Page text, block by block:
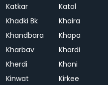
Katkar
Katol
Khadki Bk
Khaira
Khandbara
Khapa
Kharbav
Khardi
Kherdi
Khoni
Kinwat
Kirkee